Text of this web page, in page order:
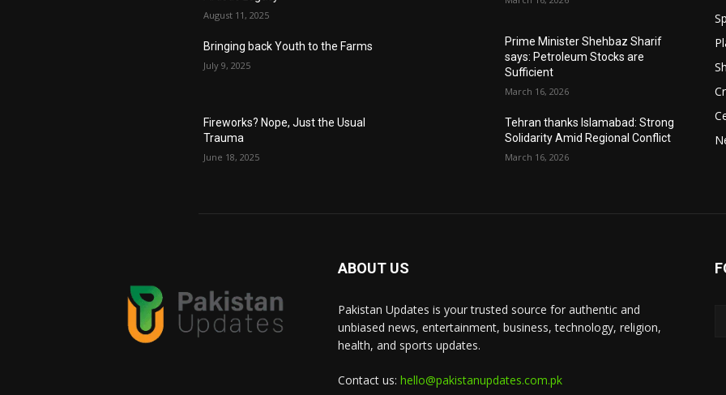
August 11, 2025
Bringing back Youth to the Farms
July 9, 2025
Fireworks? Nope, Just the Usual
Trauma
June 18, 2025
Prime Minister Shehbaz Sharif
says: Petroleum Stocks are
Sufficient
March 16, 2026
Tehran thanks Islamabad: Strong
Solidarity Amid Regional Conflict
March 16, 2026
ABOUT US
Pakistan Updates is your trusted source for authentic and
unbiased news, entertainment, business, technology, religion,
health, and sports updates.
Contact us: hello@pakistanupdates.com.pk